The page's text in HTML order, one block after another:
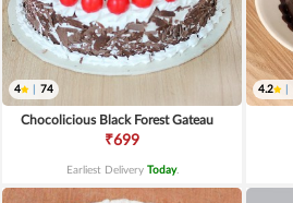
4 74
Chocolicious Black Forest Gateau
₹699
Earliest Delivery Today.
4.2